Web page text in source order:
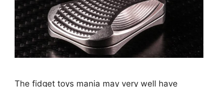
The fidget toys mania may very well have